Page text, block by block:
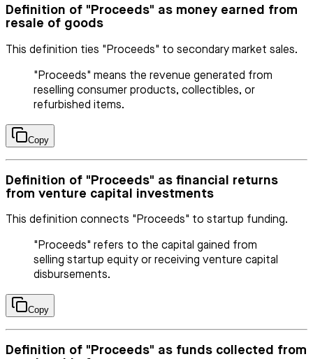
Definition of "Proceeds" as money earned from
resale of goods
This definition ties "Proceeds" to secondary market sales.
"Proceeds" means the revenue generated from
reselling consumer products, collectibles, or
refurbished items.
Copy
Definition of "Proceeds" as financial returns
from venture capital investments
This definition connects "Proceeds" to startup funding.
"Proceeds" refers to the capital gained from
selling startup equity or receiving venture capital
disbursements.
Copy
Definition of "Proceeds" as funds collected from